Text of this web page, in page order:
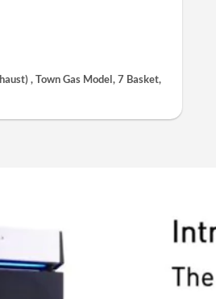
, Town Gas Model, 7 Basket,